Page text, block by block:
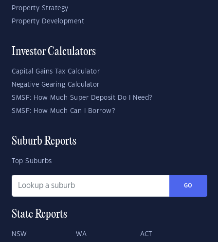
Property Strategy
Property Development
Investor Calculators
Capital Gains Tax Calculator
Negative Gearing Calculator
SMSF: How Much Super Deposit Do I Need?
SMSF: How Much Can I Borrow?
Suburb Reports
Top Suburbs
GO
State Reports
NSW WA ACT